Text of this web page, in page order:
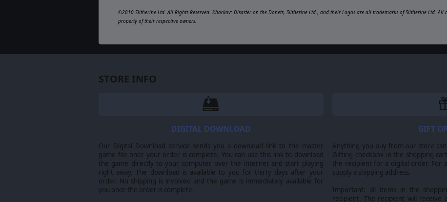
©2010 Slitherine Ltd. All Rights Reserved. Kharkov: Disaster on the Donets, Slitherine Ltd., and their Logos are all trademarks of Slitherine Ltd.
property of their respective owners.
STORE INFO
DIGITAL DOWNLOAD
Our Digital Download service sends you a download link to the master
game file once your order is complete. You can use this link to download
the game directly to your computer over the internet and start playing
right away. The download is available to you for thirty days after your
order. No shipping is involved and the game is immediately available for
you once the order is complete.
GIFT
Anything you buy from our store
Gifting checkbox in the shopping
the recipient for a digital order. For
supply a shipping address.
Important: all items in the
recipient. The recipient will receive